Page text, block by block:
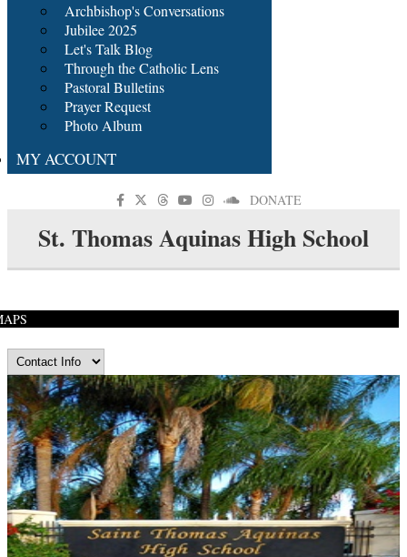
Archbishop's Conversations
Jubilee 2025
Let's Talk Blog
Through the Catholic Lens
Pastoral Bulletins
Prayer Request
Photo Album
MY ACCOUNT
DONATE
St. Thomas Aquinas High School